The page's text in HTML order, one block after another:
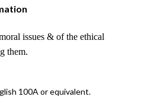
issues & of the ethical
them.
100A or equivalent.